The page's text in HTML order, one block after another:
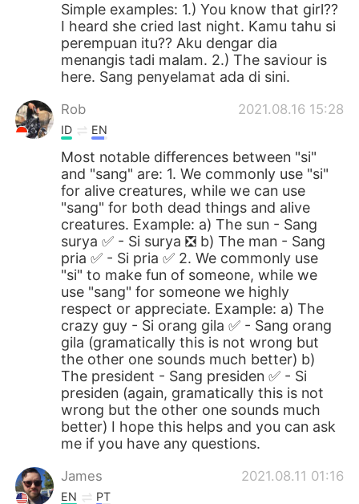
Simple examples: 1.) You know that girl??
I heard she cried last night. Kamu tahu si
perempuan itu?? Aku dengar dia
menangis tadi malam. 2.) The saviour is
here. Sang penyelamat ada di sini.
Rob 2021.08.16 15:28
ID EN
Most notable differences between "si"
and "sang" are: 1. We commonly use "si"
for alive creatures, while we can use
"sang" for both dead things and alive
creatures. Example: a) The sun - Sang
surya ✅ - Si surya ❎ b) The man - Sang
pria ✅ - Si pria ✅ 2. We commonly use
"si" to make fun of someone, while we
use "sang" for someone we highly
respect or appreciate. Example: a) The
crazy guy - Si orang gila ✅ - Sang orang
gila (gramatically this is not wrong but
the other one sounds much better) b)
The president - Sang presiden ✅ - Si
presiden (again, gramatically this is not
wrong but the other one sounds much
better) I hope this helps and you can ask
me if you have any questions.
James 2021.08.11 01:16
EN PT